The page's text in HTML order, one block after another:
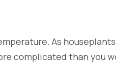
As houseplants
complicated than you